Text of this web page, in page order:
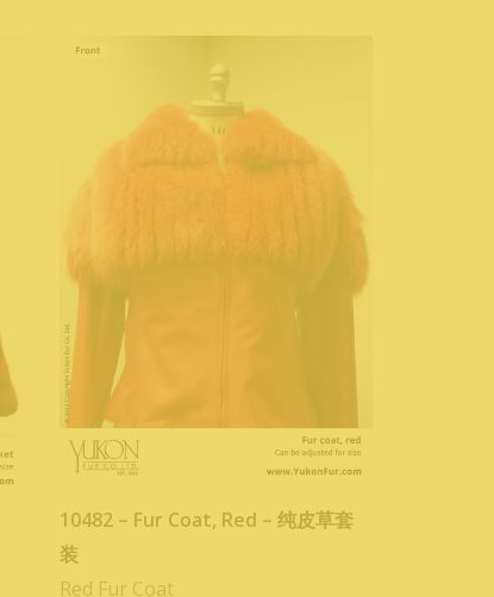
10482 – Fur Coat, Red – 纯皮草套
装
Red Fur Coat